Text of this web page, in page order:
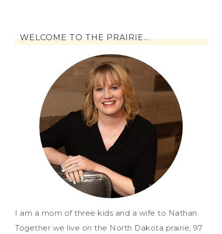
WELCOME TO THE PRAIRIE…
I am a mom of three kids and a wife to Nathan.
Together we live on the North Dakota prairie, 97